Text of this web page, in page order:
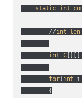
static int
        //
int len
int C[][]
for( int
        {